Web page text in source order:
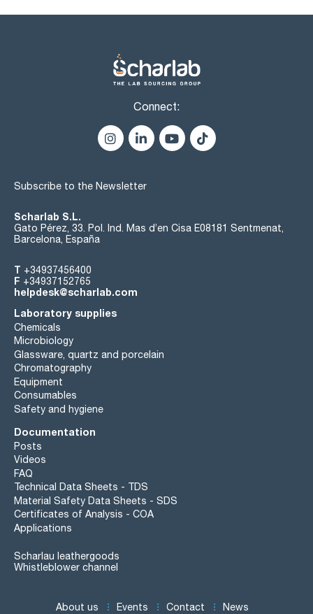
Connect:
Subscribe to the Newsletter
Scharlab S.L.
Gato Pérez, 33. Pol. Ind. Mas d’en Cisa E08181 Sentmenat,
Barcelona, España
T +34937456400
F +34937152765
helpdesk@scharlab.com
Laboratory supplies
Chemicals
Microbiology
Glassware, quartz and porcelain
Chromatography
Equipment
Consumables
Safety and hygiene
Documentation
Posts
Videos
FAQ
Technical Data Sheets - TDS
Material Safety Data Sheets - SDS
Certificates of Analysis - COA
Applications
Scharlau leathergoods
Whistleblower channel
About us Events Contact News